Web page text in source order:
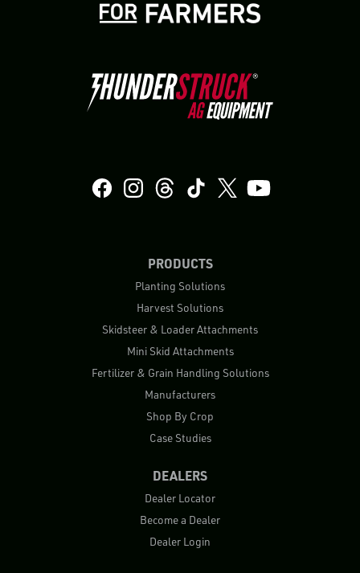
PRODUCTS
Planting Solutions
Harvest Solutions
Skidsteer & Loader Attachments
Mini Skid Attachments
Fertilizer & Grain Handling Solutions
Manufacturers
Shop By Crop
Case Studies
DEALERS
Dealer Locator
Become a Dealer
Dealer Login